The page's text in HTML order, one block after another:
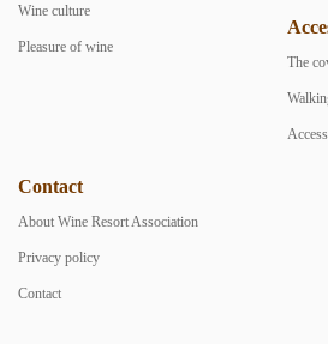
Wine culture
Pleasure of wine
The
Access
Contact
About Wine Resort Association
Privacy policy
Contact